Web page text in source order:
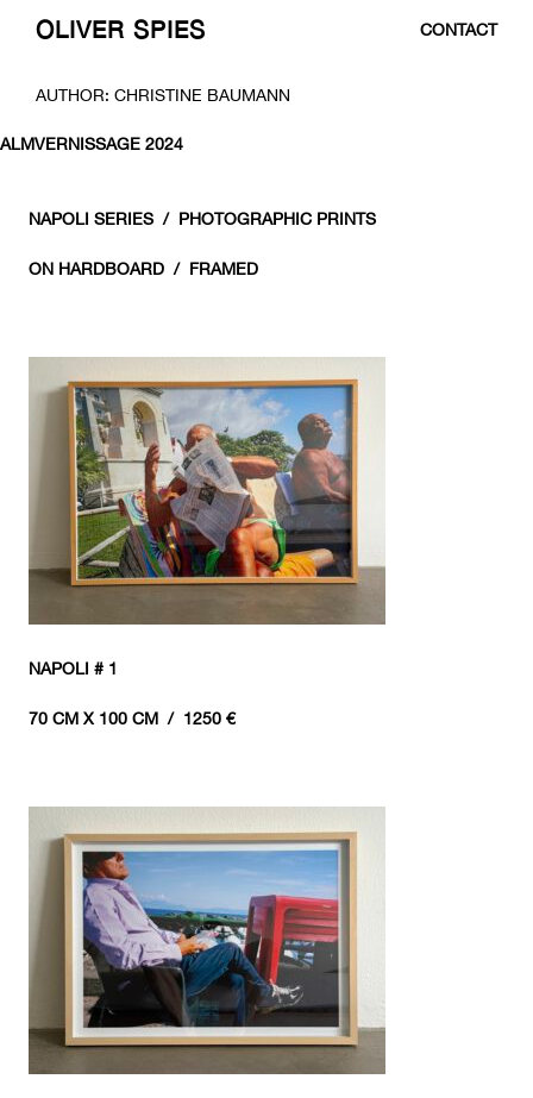
OLIVER SPIES CONTACT
AUTHOR: CHRISTINE BAUMANN
ALMVERNISSAGE 2024
NAPOLI SERIES / PHOTOGRAPHIC PRINTS
ON HARDBOARD / FRAMED
NAPOLI # 1
70 CM X 100 CM / 1250 €